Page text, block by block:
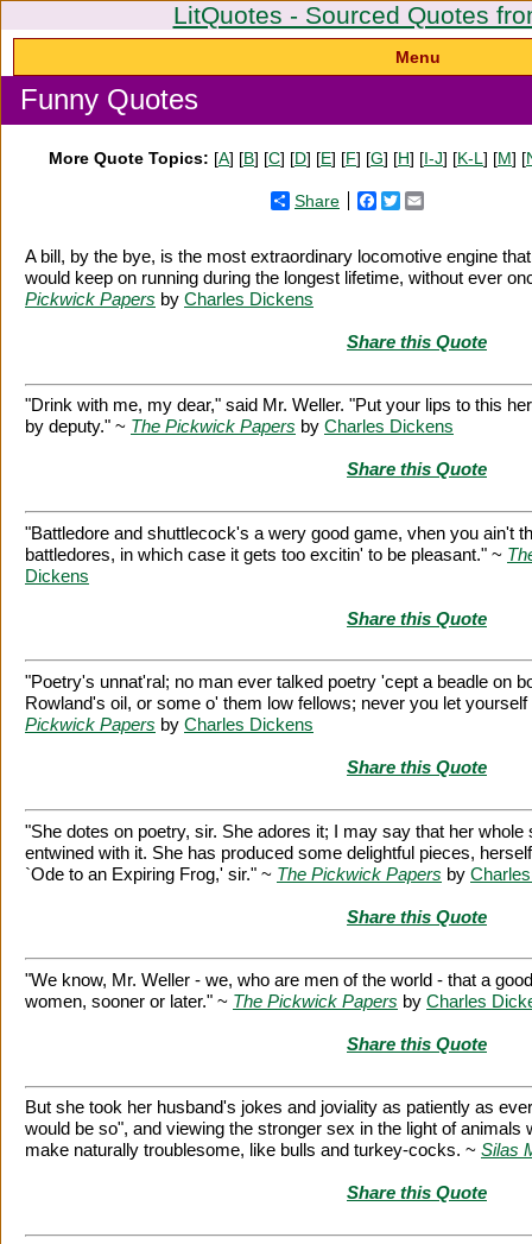
LitQuotes - Sourced Quotes
Menu
Funny Quotes
More Quote Topics: [A] [B] [C] [D] [E] [F] [G] [H] [I-J] [K-L ] [M] [
Share Facebook
Twitter
A bill, by the bye, is the most extraordinary locomotive engine
would keep on running during the longest lifetime, without ever
Pickwick Papers by Charles Dickens
Share this Quote
"Drink with me, my dear," said Mr. Weller. "Put your lips to this
by deputy." ~ The Pickwick Papers by Charles Dickens
Share this Quote
"Battledore and shuttlecock's a wery good game, vhen you ain't
battledores, in which case it gets too excitin' to be pleasant." ~
Dickens
Share this Quote
"Poetry's unnat'ral; no man ever talked poetry 'cept a beadle on
Rowland's oil, or some o' them low fellows; never you let
Pickwick Papers by Charles Dickens
Share this Quote
"She dotes on poetry, sir. She adores it; I may say that her
entwined with it. She has produced some delightful pieces,
`Ode to an Expiring Frog,' sir." ~ The Pickwick Papers by
Share this Quote
"We know, Mr. Weller - we, who are men of the world - that a
women, sooner or later." ~ The Pickwick Papers by Charles
Share this Quote
But she took her husband's jokes and joviality as patiently as
would be so", and viewing the stronger sex in the light of animals
make naturally troublesome, like bulls and turkey-cocks. ~ Silas
Share this Quote